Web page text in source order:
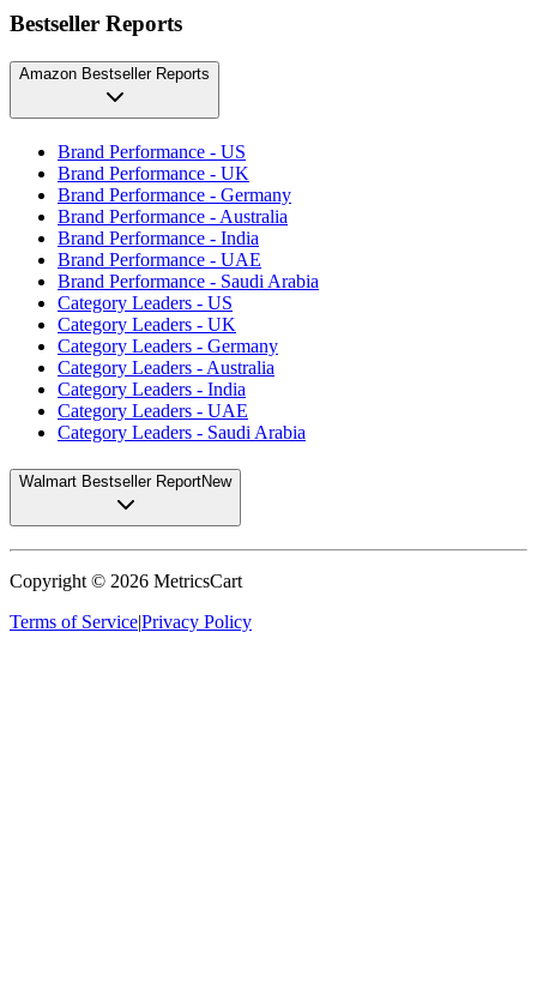
Bestseller Reports
Amazon Bestseller Reports
Brand Performance - US
Brand Performance - UK
Brand Performance - Germany
Brand Performance - Australia
Brand Performance - India
Brand Performance - UAE
Brand Performance - Saudi Arabia
Category Leaders - US
Category Leaders - UK
Category Leaders - Germany
Category Leaders - Australia
Category Leaders - India
Category Leaders - UAE
Category Leaders - Saudi Arabia
Walmart Bestseller ReportNew
Copyright © 2026 MetricsCart
Terms of Service|Privacy Policy